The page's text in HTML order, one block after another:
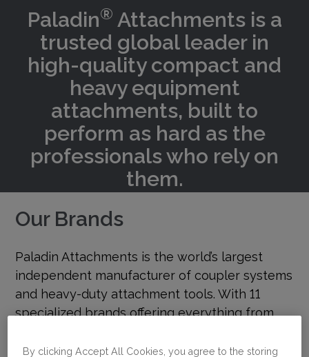
Paladin® Attachments is a
trusted global leader in
high-quality compact and
heavy equipment
attachments, built to
perform as hard as the
professionals who rely on
them.
Our Brands
Paladin Attachments is the world’s largest
independent manufacturer of coupler systems
and heavy-duty attachment tools. With 11
specialized brands offering everything from
small compact carriers and large excavators,
By clicking Accept All Cookies, you agree to the storing